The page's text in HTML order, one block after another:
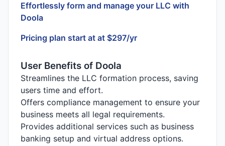
Effortlessly form and manage your LLC with
Doola
Pricing plan start at at $297/yr
User Benefits of Doola
Streamlines the LLC formation process, saving
users time and effort.
Offers compliance management to ensure your
business meets all legal requirements.
Provides additional services such as business
banking setup and virtual address options.